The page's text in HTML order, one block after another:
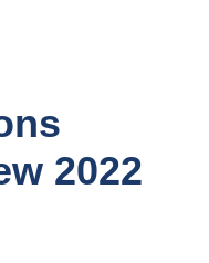
2022